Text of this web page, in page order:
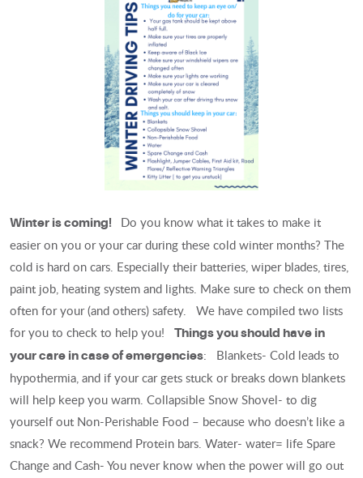
Winter is coming!
Do you know what it takes to make it
easier on you or your car during these cold winter months? The
cold is hard on cars. Especially their batteries, wiper blades, tires,
paint job, heating system and lights. Make sure to check on them
often for your (and others) safety. We have compiled two lists
for you to check to help you! Things you should have in
your care in case of emergencies: Blankets- Cold leads to
hypothermia, and if your car gets stuck or breaks down blankets
will help keep you warm. Collapsible Snow Shovel- to dig
yourself out Non-Perishable Food – because who doesn’t like a
snack? We recommend Protein bars. Water- water= life Spare
Change and Cash- You never know when the power will go out